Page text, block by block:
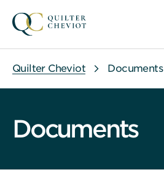
Quilter Cheviot Documents
Documents